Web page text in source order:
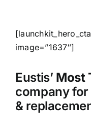
image=”1637″]
Eustis’ Most
company
&